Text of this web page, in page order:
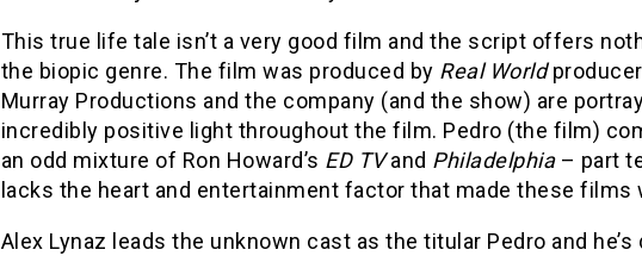
This true life tale isn’t a very good film and the script offers
the biopic genre. The film was produced by Real World
Murray Productions and the company (and the show) are
incredibly positive light throughout the film. Pedro (the film)
an odd mixture of Ron Howard’s ED TVand Philadelphia– part
lacks the heart and entertainment factor that made these films
Alex Lynaz leads the unknown cast as the titular Pedro and